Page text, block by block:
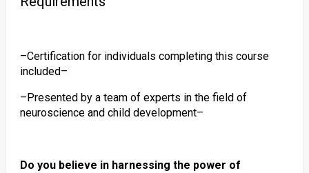
–Certification for individuals completing this course
included–
–Presented by a team of experts in the field of
neuroscience and child development–
Do you believe in harnessing the power of